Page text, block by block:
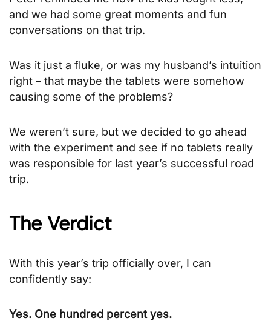
and we had some great moments and fun
conversations on that trip.
Was it just a fluke, or was my husband’s intuition
right – that maybe the tablets were somehow
causing some of the problems?
We weren’t sure, but we decided to go ahead
with the experiment and see if no tablets really
was responsible for last year’s successful road
trip.
The Verdict
With this year’s trip officially over, I can
confidently say:
Yes. One hundred percent yes.